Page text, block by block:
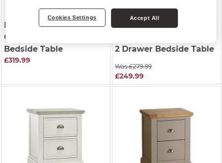
| Natural Solid
Oak & Painted
Bedside Table
£319.99
| Natural Oak &
2 Drawer Bedside Table
Was £279.99
£249.99
Cookies Settings Accept All